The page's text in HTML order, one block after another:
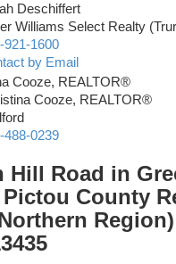
Deschiffert
Williams Select Realty
921-1600
by Email
Cooze, REALTOR®
488-0239
Hill Road in
Pictou County